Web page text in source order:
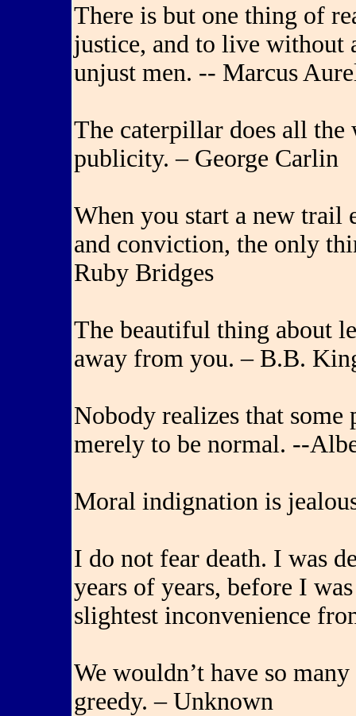
There is but one thing of
justice, and to live
unjust men. -- Marcus
The caterpillar does all
publicity. – George Carlin
When you start a new trail
and conviction, the only
Ruby Bridges
The beautiful thing about
away from you. – B.B.
Nobody realizes that some
merely to be normal. --
Moral indignation is
I do not fear death. I was
years of years, before I
slightest inconvenience
We wouldn’t have so
greedy. – Unknown